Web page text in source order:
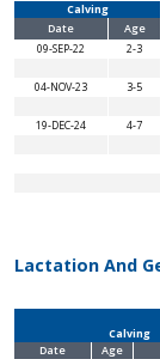
Calving
Date
Age
09-SEP-22
2-3
04-NOV-23
3-5
19-DEC-24
4-7
Lactation And
Calving
Date
Age